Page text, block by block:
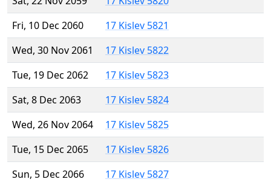
Fri, 10 Dec 2060
17 Kislev 5821
Wed, 30 Nov 2061
17 Kislev 5822
Tue, 19 Dec 2062
17 Kislev 5823
Sat, 8 Dec 2063
17 Kislev 5824
Wed, 26 Nov 2064
17 Kislev 5825
Tue, 15 Dec 2065
17 Kislev 5826
Sun, 5 Dec 2066
17 Kislev 5827